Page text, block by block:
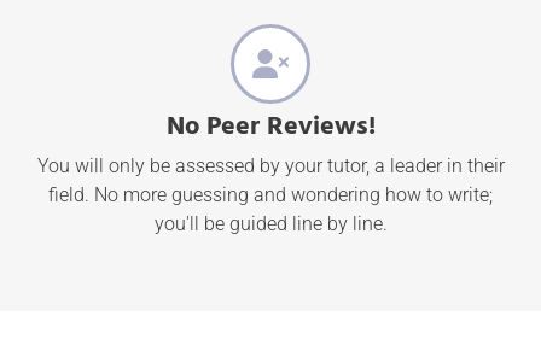
No Peer Reviews!
You will only be assessed by your tutor, a leader in their
field. No more guessing and wondering how to write;
you'll be guided line by line.